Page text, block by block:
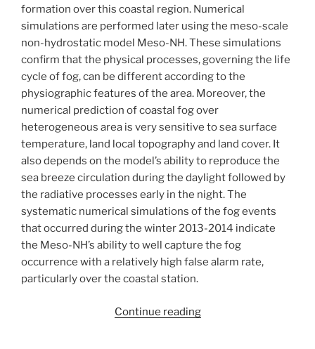
formation over this coastal region. Numerical
simulations are performed later using the meso-scale
non-hydrostatic model Meso-NH. These simulations
confirm that the physical processes, governing the life
cycle of fog, can be different according to the
physiographic features of the area. Moreover, the
numerical prediction of coastal fog over
heterogeneous area is very sensitive to sea surface
temperature, land local topography and land cover. It
also depends on the model’s ability to reproduce the
sea breeze circulation during the daylight followed by
the radiative processes early in the night. The
systematic numerical simulations of the fog events
that occurred during the winter 2013-2014 indicate
the Meso-NH’s ability to well capture the fog
occurrence with a relatively high false alarm rate,
particularly over the coastal station.
Continue reading“Fog